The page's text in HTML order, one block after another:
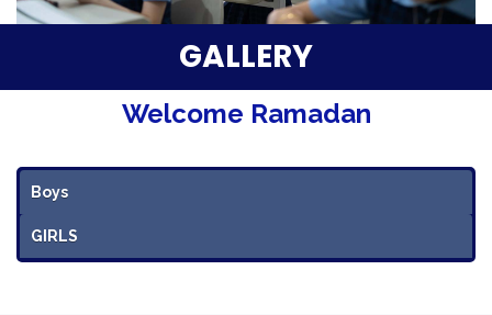
Parent Testimonials
Our Alumni
Gallery
GALLERY
Welcome Ramadan
Boys
GIRLS